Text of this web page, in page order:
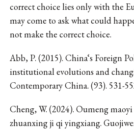
correct choice lies only with the
may come to ask what could
not make the correct choice.
Abb, P. (2015). China‘s Foreign
institutional evolutions and
Contemporary China. (93). 531-
Cheng, W. (2024). Oumeng
zhuanxing ji qi yingxiang.